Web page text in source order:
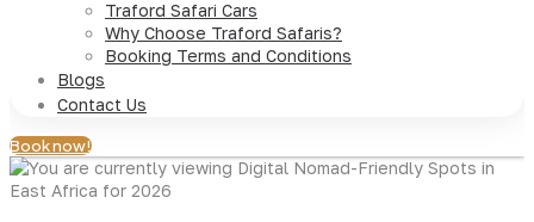
Traford Safari Cars
Why Choose Traford Safaris?
Booking Terms and Conditions
Blogs
Contact Us
Book now!